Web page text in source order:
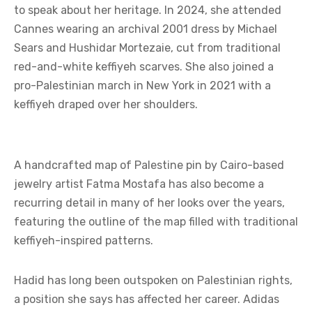
to speak about her heritage. In 2024, she attended
Cannes wearing an archival 2001 dress by Michael
Sears and Hushidar Mortezaie, cut from traditional
red-and-white keffiyeh scarves. She also joined a
pro-Palestinian march in New York in 2021 with a
keffiyeh draped over her shoulders.
A handcrafted map of Palestine pin by Cairo-based
jewelry artist Fatma Mostafa has also become a
recurring detail in many of her looks over the years,
featuring the outline of the map filled with traditional
keffiyeh-inspired patterns.
Hadid has long been outspoken on Palestinian rights,
a position she says has affected her career. Adidas